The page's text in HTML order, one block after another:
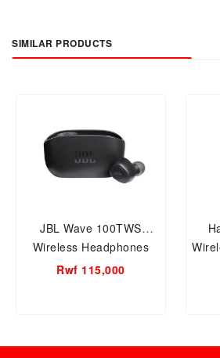
SIMILAR PRODUCTS
JBL Wave 100TWS
Wireless Headphones
JBLW100TWSBLU/JBLW100TWSBLK
Rwf 115,000